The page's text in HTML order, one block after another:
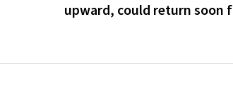
upward, could return soon